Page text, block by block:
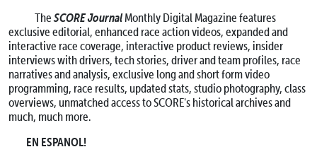
TheSCORE JournalMonthly Digital Magazine features
exclusive editorial, enhanced race action videos, expanded and
interactive race coverage, interactive product reviews, insider
interviews with drivers, tech stories, driver and team profiles, race
narratives and analysis, exclusive long and short form video
programming, race results, updated stats, studio photography, class
overviews, unmatched access to SCORE's historical archives and
much, much more.
EN ESPANOL!